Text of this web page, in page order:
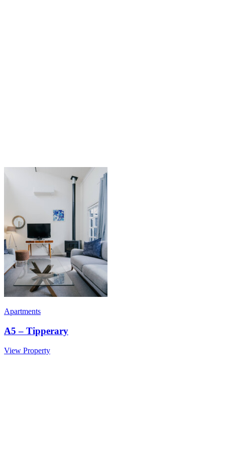
Apartments
A5 – Tipperary
View Property